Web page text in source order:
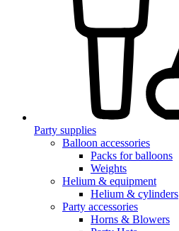
Party supplies
Balloon accessories
Packs for balloons
Weights
Helium & equipment
Helium & cylinders
Party accessories
Horns & Blowers